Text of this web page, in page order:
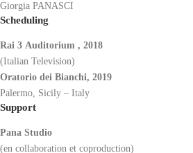
Giorgia PANASCI
Scheduling
Rai 3 Auditorium , 2018
(Italian Television)
Oratorio dei Bianchi, 2019
Palermo, Sicily – Italy
Support
Pana Studio
(en collaboration et coproduction)